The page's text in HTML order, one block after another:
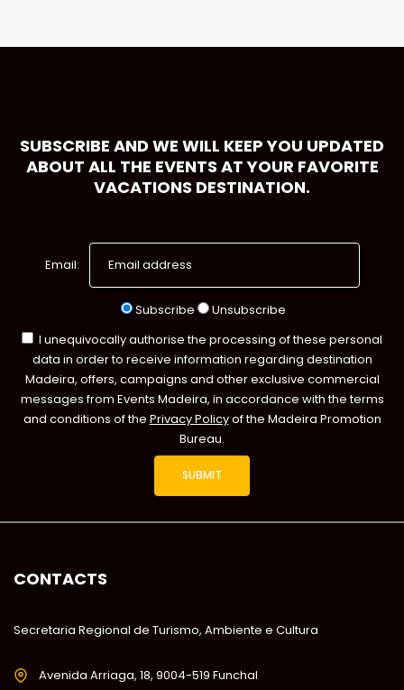
SUBSCRIBE AND WE WILL KEEP YOU UPDATED
ABOUT ALL THE EVENTS AT YOUR FAVORITE
VACATIONS DESTINATION.
Email:
Subscribe
Unsubscribe
I unequivocally authorise the processing of these personal
data in order to receive information regarding destination
Madeira, offers, campaigns and other exclusive commercial
messages from Events Madeira, in accordance with the terms
and conditions of the Privacy Policyof the Madeira Promotion
Bureau.
CONTACTS
Secretaria Regional de Turismo, Ambiente e Cultura
Avenida Arriaga, 18, 9004-519 Funchal